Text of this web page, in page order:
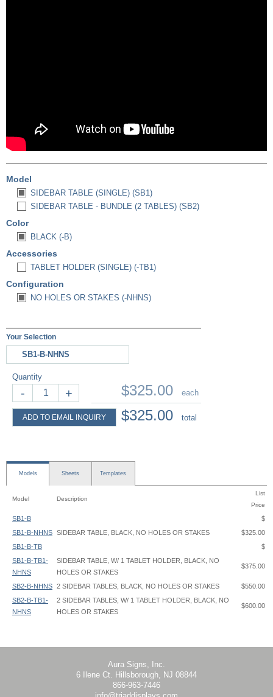
Model
SIDEBAR TABLE (SINGLE) (SB1)
SIDEBAR TABLE - BUNDLE (2 TABLES) (SB2)
Color
BLACK (-B)
Accessories
TABLET HOLDER (SINGLE) (-TB1)
Configuration
NO HOLES OR STAKES (-NHNS)
Your Selection
SB1-B-NHNS
Quantity
- +
ADD TO EMAIL INQUIRY
$325.00 each
$325.00 total
Models Sheets Templates
Model Description
List
Price
SB1-B
$
SB1-B-NHNS SIDEBAR TABLE, BLACK, NO HOLES OR STAKES
$325.00
SB1-B-TB
$
SB1-B-TB1-
NHNS
SIDEBAR TABLE, W/ 1 TABLET HOLDER, BLACK, NO
HOLES OR STAKES
$375.00
SB2-B-NHNS 2 SIDEBAR TABLES, BLACK, NO HOLES OR STAKES
$550.00
SB2-B-TB1-
NHNS
2 SIDEBAR TABLES, W/ 1 TABLET HOLDER, BLACK, NO
HOLES OR STAKES
$600.00
Aura Signs, Inc.
6 Ilene Ct. Hillsborough, NJ 08844
866-963-7446